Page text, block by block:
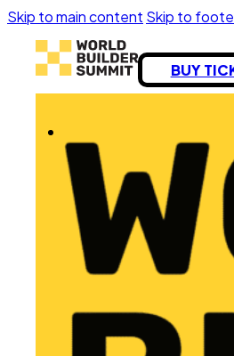
Skip to main content Skip to
BUY